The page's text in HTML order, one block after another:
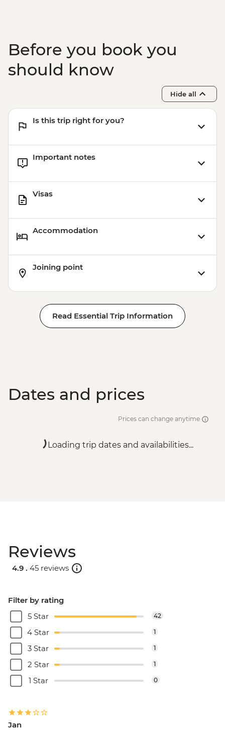
Before you book you
should know
Hide all
Is this trip right for you?
Important notes
Visas
Accommodation
Joining point
Read Essential Trip Information
Dates and prices
Prices can change anytime
Loading trip dates and availabilities...
Reviews
4.9 . 45 reviews
Filter by rating
5 Star
42
4 Star 1
3 Star 1
2 Star 1
1 Star 0
Jan